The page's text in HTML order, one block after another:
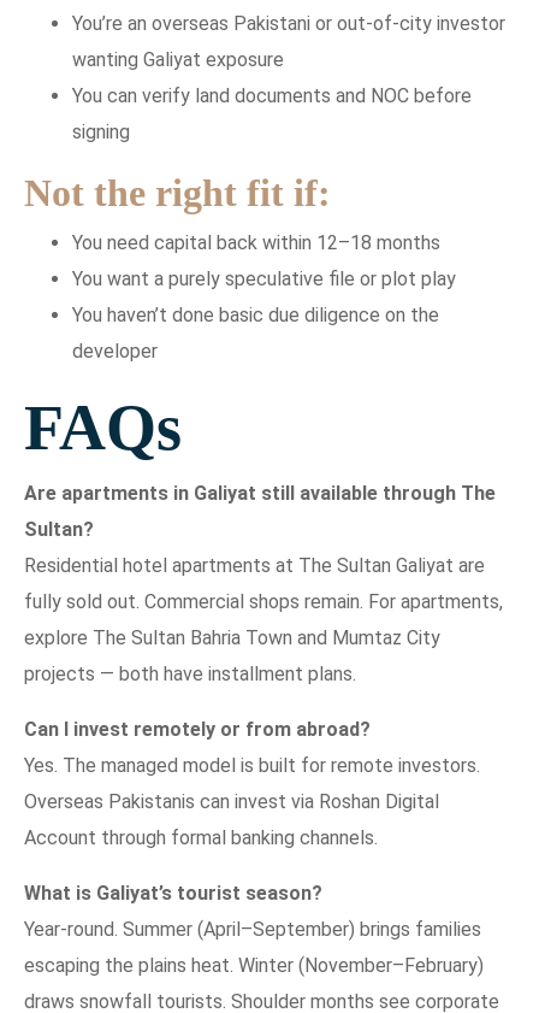
You’re an overseas Pakistani or out-of-city investor
wanting Galiyat exposure
You can verify land documents and NOC before
signing
Not the right fit if:
You need capital back within 12–18 months
You want a purely speculative file or plot play
You haven’t done basic due diligence on the
developer
FAQs
Are apartments in Galiyat still available through The
Sultan?
Residential hotel apartments at The Sultan Galiyat are
fully sold out. Commercial shops remain. For apartments,
explore The Sultan Bahria Town and Mumtaz City
projects — both have installment plans.
Can I invest remotely or from abroad?
Yes. The managed model is built for remote investors.
Overseas Pakistanis can invest via Roshan Digital
Account through formal banking channels.
What is Galiyat’s tourist season?
Year-round. Summer (April–September) brings families
escaping the plains heat. Winter (November–February)
draws snowfall tourists. Shoulder months see corporate